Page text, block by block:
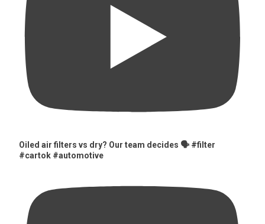
Oiled air filters vs dry? Our team decides 🗣️ #filter
#cartok #automotive